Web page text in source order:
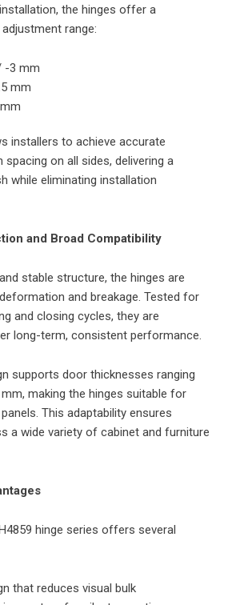
the hinges offer a
range:
-3 mm
mm
installers to achieve accurate
spacing on all sides, delivering a
while eliminating installation
and Broad Compatibility
stable structure, the hinges are
and breakage. Tested for
and closing cycles, they are
long-term, consistent performance.
supports door thicknesses ranging
making the hinges suitable for
This adaptability ensures
a wide variety of cabinet and furniture
hinge series offers several
that reduces visual bulk